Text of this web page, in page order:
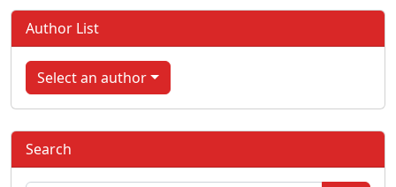
Author List
Select an author
Search